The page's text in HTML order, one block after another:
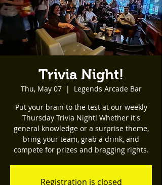
Trivia Night!
Thu, May 07
  |
Legends Arcade Bar
Put your brain to the test at our weekly
Thursday Trivia Night! Whether it's
general knowledge or a surprise theme,
bring your team, grab a drink, and
compete for prizes and bragging rights.
Registration is closed